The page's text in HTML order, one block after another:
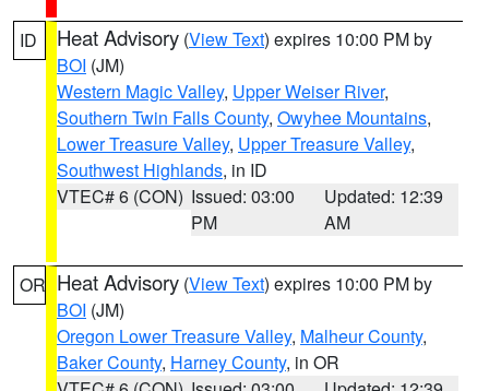
ID Heat Advisory (View Text) expires 10:00 PM by
BOI (JM)
Western Magic Valley, Upper Weiser River,
Southern Twin Falls County, Owyhee Mountains,
Lower Treasure Valley, Upper Treasure Valley,
Southwest Highlands, in ID
VTEC# 6 (CON) Issued: 03:00
PM
Updated: 12:39
AM
OR Heat Advisory (View Text) expires 10:00 PM by
BOI (JM)
Oregon Lower Treasure Valley, Malheur County,
Baker County, Harney County, in OR